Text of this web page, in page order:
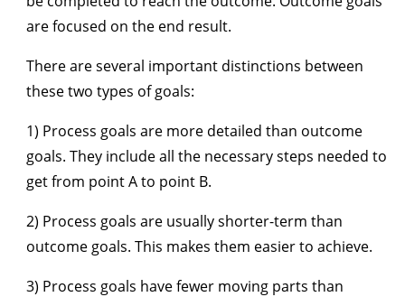
are focused on the end result.
There are several important distinctions between
these two types of goals:
1) Process goals are more detailed than outcome
goals. They include all the necessary steps needed to
get from point A to point B.
2) Process goals are usually shorter-term than
outcome goals. This makes them easier to achieve.
3) Process goals have fewer moving parts than